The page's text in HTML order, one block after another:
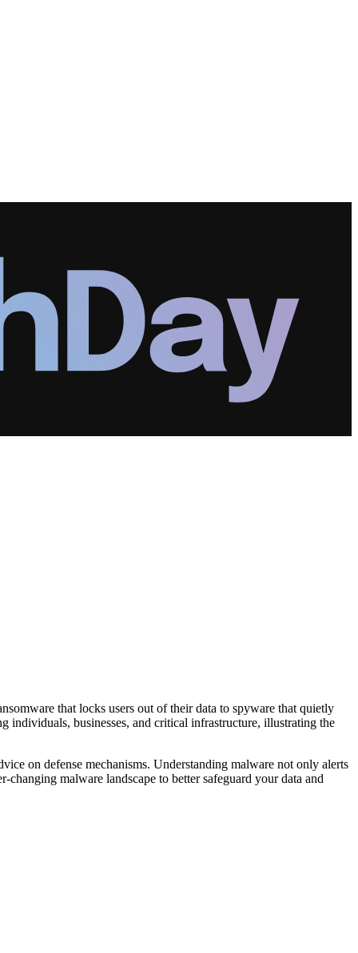
that locks users out of their data to spyware that quietly
individuals, businesses, and critical infrastructure, illustrating the
on defense mechanisms. Understanding malware not only alerts
malware landscape to better safeguard your data and